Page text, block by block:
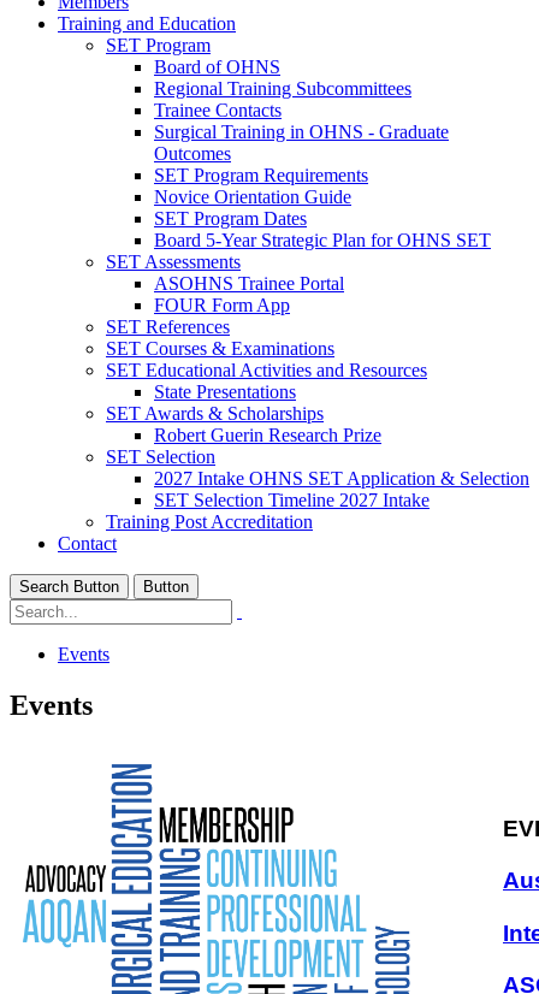
Training and Education
SET Program
Board of OHNS
Regional Training Subcommittees
Trainee Contacts
Surgical Training in OHNS - Graduate
Outcomes
SET Program Requirements
Novice Orientation Guide
SET Program Dates
Board 5-Year Strategic Plan for OHNS SET
SET Assessments
ASOHNS Trainee Portal
FOUR Form App
SET References
SET Courses & Examinations
SET Educational Activities and Resources
State Presentations
SET Awards & Scholarships
Robert Guerin Research Prize
SET Selection
2027 Intake OHNS SET Application & Selection
SET Selection Timeline 2027 Intake
Training Post Accreditation
Contact
Search Button Button
Events
Events